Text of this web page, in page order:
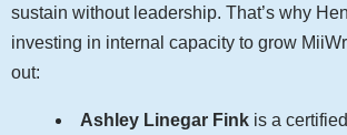
sustain without leadership. That’s why
investing in internal capacity to grow
out:
Ashley Linegar Fink is a